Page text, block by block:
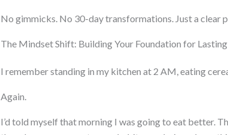
No gimmicks. No 30-day transformations. Just a clear
The Mindset Shift: Building Your Foundation for
I remember standing in my kitchen at 2 AM, eating
Again.
I’d told myself that morning I was going to eat better.